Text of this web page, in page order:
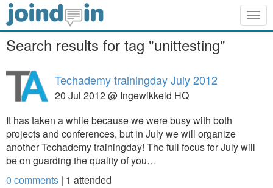
Search results for tag "unittesting"
Techademy trainingday July 2012
20 Jul 2012 @ Ingewikkeld HQ
It has taken a while because we were busy with both
projects and conferences, but in July we will organize
another Techademy trainingday! The full focus for July will
be on guarding the quality of you…
0 comments | 1 attended